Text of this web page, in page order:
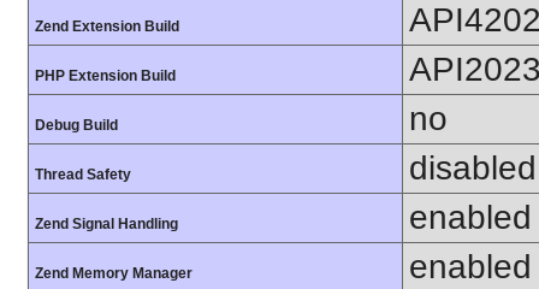
Zend Extension Build
PHP Extension Build
Debug Build no
Thread Safety disabled
Zend Signal Handling enabled
Zend Memory Manager enabled